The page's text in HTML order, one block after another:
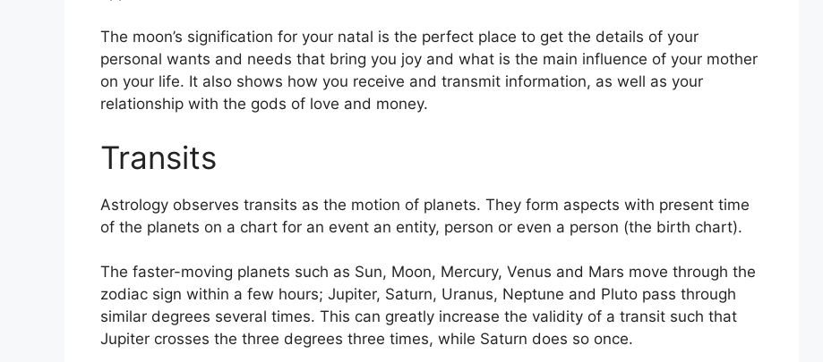
The moon’s signification for your natal is the perfect place to get the details of your
personal wants and needs that bring you joy and what is the main influence of your mother
on your life. It also shows how you receive and transmit information, as well as your
relationship with the gods of love and money.
Transits
Astrology observes transits as the motion of planets. They form aspects with present time
of the planets on a chart for an event an entity, person or even a person (the birth chart).
The faster-moving planets such as Sun, Moon, Mercury, Venus and Mars move through the
zodiac sign within a few hours; Jupiter, Saturn, Uranus, Neptune and Pluto pass through
similar degrees several times. This can greatly increase the validity of a transit such that
Jupiter crosses the three degrees three times, while Saturn does so once.